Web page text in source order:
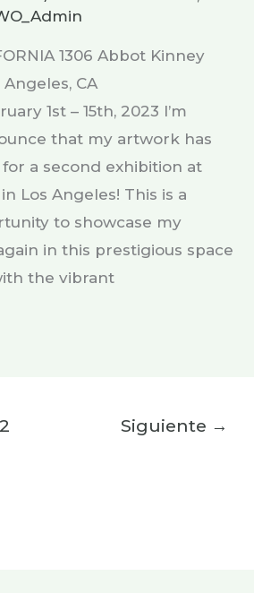
1306 Abbot Kinney
CA
1st – 15th, 2023 I’m
that my artwork has
a second exhibition at
Los Angeles! This is a
to showcase my
in this prestigious space
the vibrant
2 Siguiente →